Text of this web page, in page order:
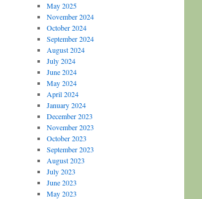
May 2025
November 2024
October 2024
September 2024
August 2024
July 2024
June 2024
May 2024
April 2024
January 2024
December 2023
November 2023
October 2023
September 2023
August 2023
July 2023
June 2023
May 2023